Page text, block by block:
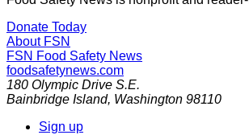
Donate Today
About FSN
FSN Food Safety News
foodsafetynews.com
180 Olympic Drive S.E.
Bainbridge Island, Washington 98110
Sign up